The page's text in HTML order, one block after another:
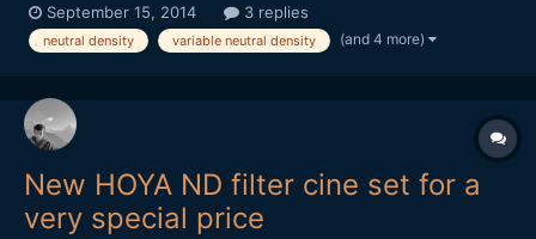
luck out. And luck out, I did. It's definitely better than the L.C.W,
with less bokeh striation / "textu...
September 15, 2014 3 replies
neutral density variable neutral density (and 4 more)
New HOYA ND filter cine set for a
very special price